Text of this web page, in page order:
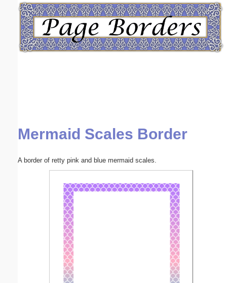
Mermaid Scales Border
A border of retty pink and blue mermaid scales.
Email address:(optional)
Submit Suggestion Close